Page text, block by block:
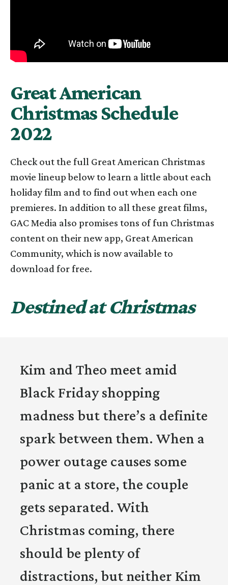
Great American
Christmas Schedule
2022
Check out the full Great American Christmas
movie lineup below to learn a little about each
holiday film and to find out when each one
premieres. In addition to all these great films,
GAC Media also promises tons of fun Christmas
content on their new app, Great American
Community, which is now available to
download for free.
Destined at Christmas
Kim and Theo meet amid
Black Friday shopping
madness but there’s a definite
spark between them. When a
power outage causes some
panic at a store, the couple
gets separated. With
Christmas coming, there
should be plenty of
distractions, but neither Kim